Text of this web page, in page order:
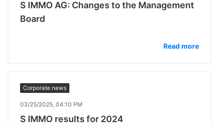
S IMMO AG: Changes to the Management
Board
Read more
Corporate news
03/25/2025, 04:10 PM
S IMMO results for 2024